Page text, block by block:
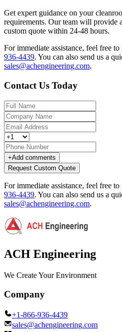
Get expert guidance on your
requirements. Our team will provide
custom quote within 24-48 hours.
For immediate assistance, feel free
936-4439. You can also send us a
sales@achengineering.com.
Contact Us Today
+Add comments
Request Custom Quote
For immediate assistance, feel free
936-4439. You can also send us a
sales@achengineering.com.
ACH Engineering
We Create Your Environment
Company
+1-866-936-4439
sales@achengineering.com